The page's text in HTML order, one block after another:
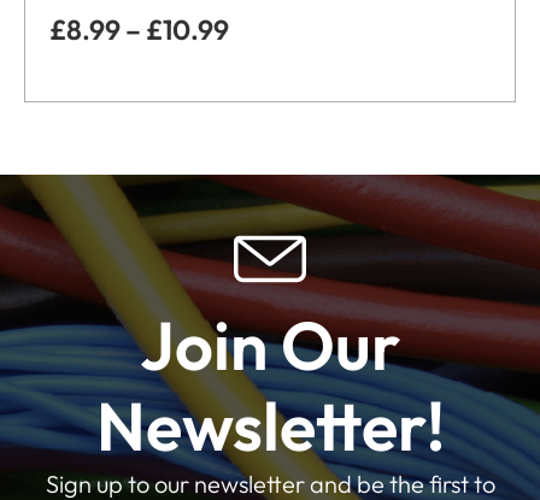
£8.99– £10.99
Join Our
Newsletter!
Sign up to our newsletter and be the first to